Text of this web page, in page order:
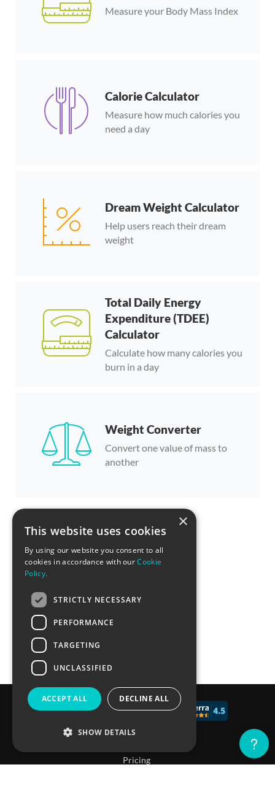
Measure your Body Mass Index
Calorie Calculator
Measure how much calories you
need a day
Dream Weight Calculator
Help users reach their dream
weight
Total Daily Energy
Expenditure (TDEE)
Calculator
Calculate how many calories you
burn in a day
Weight Converter
Convert one value of mass to
another
© 2017 - 2026 CALCONIC_
Pricing
×
This website uses cookies
By using our website you consent to all
cookies in accordance with ourCookie
Policy.
STRICTLY NECESSARY
PERFORMANCE
TARGETING
UNCLASSIFIED
ACCEPT ALL DECLINE ALL
SHOW DETAILS